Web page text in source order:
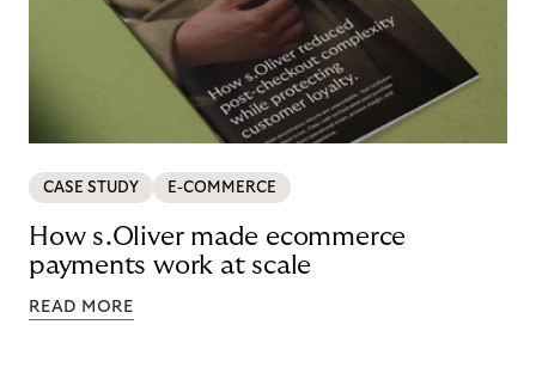
CASE STUDY E-COMMERCE
How s.Oliver made ecommerce
payments work at scale
READ MORE